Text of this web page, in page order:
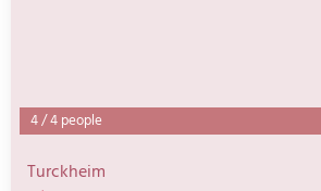
4/4 people
Turckheim